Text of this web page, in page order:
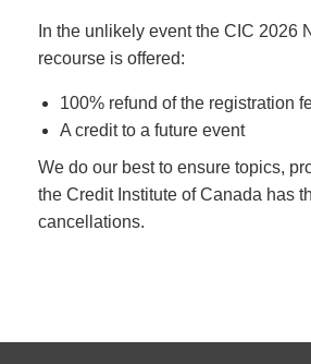
In the unlikely event the CIC
recourse is offered:
100% refund of the registration
A credit to a future event
We do our best to ensure topics,
the Credit Institute of Canada has
cancellations.